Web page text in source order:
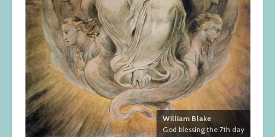
William Blake
God blessing the 7th day